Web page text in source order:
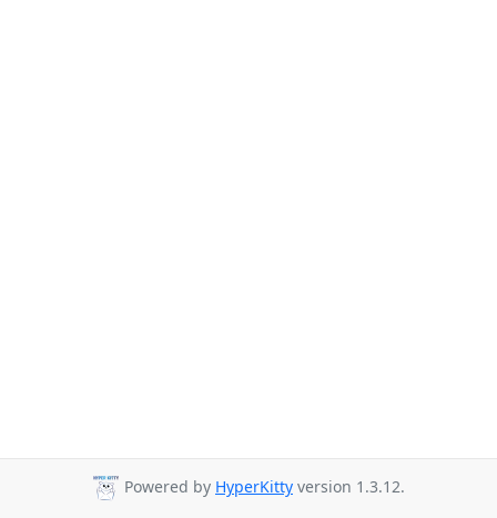
Powered by HyperKitty version 1.3.12.